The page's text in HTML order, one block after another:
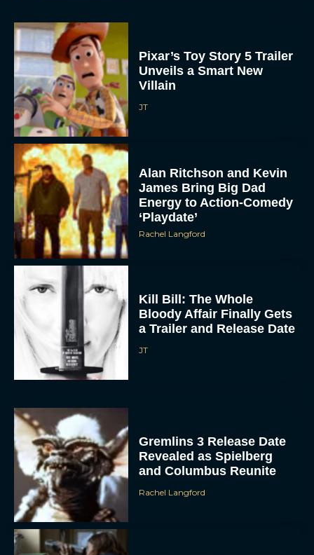
Pixar’s Toy Story 5 Trailer
Unveils a Smart New
Villain
JT
Alan Ritchson and Kevin
James Bring Big Dad
Energy to Action-Comedy
‘Playdate’
Rachel Langford
Kill Bill: The Whole
Bloody Affair Finally Gets
a Trailer and Release Date
JT
Gremlins 3 Release Date
Revealed as Spielberg
and Columbus Reunite
Rachel Langford